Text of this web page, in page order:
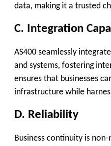
data, making it a trusted
C. Integration
AS400 seamlessly
and systems, fostering
ensures that businesses
infrastructure while
D. Reliability
Business continuity is